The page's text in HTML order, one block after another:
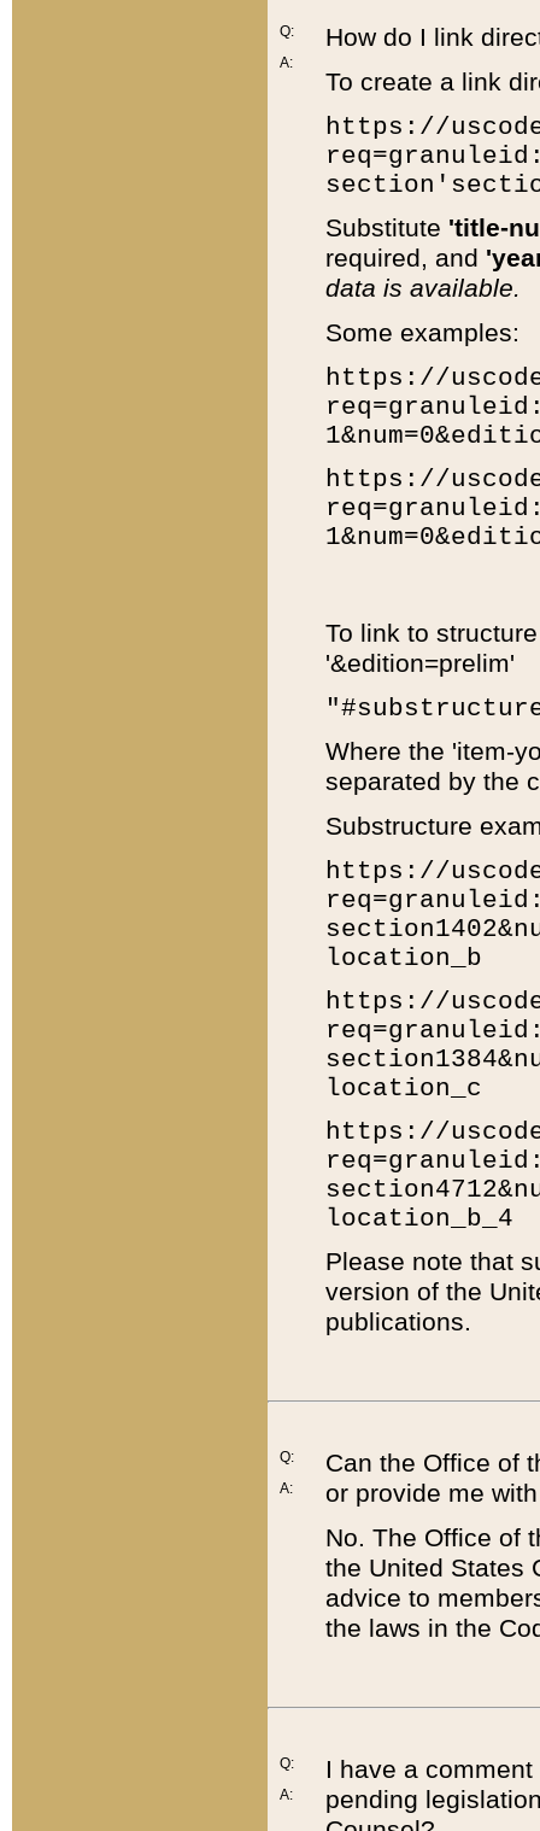
Q:
A:
How do I link
To create a link
https://
Substitute 'title-
required, and
data is available.
Some examples:
https://
https://
To link to
'&edition=prelim'
Where the 'item-
separated by the
Substructure
https://
location_b
https://
location_c
https://
location_b_4
Please note that
version of the
publications.
Q:
A:
Can the Office of
or provide me
No. The Office of
the United States
advice to
the laws in the
Q:
A:
I have a
pending